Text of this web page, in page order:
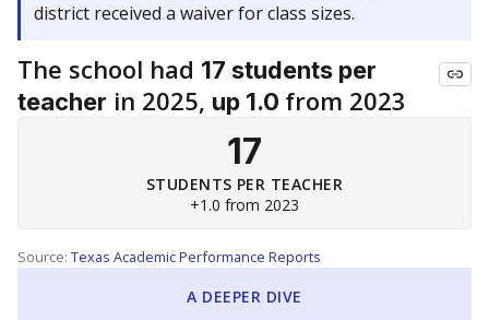
district received a waiver for class sizes.
The school had 17 students per
teacher in 2025, up 1.0 from 2023
17
STUDENTS PER TEACHER
+1.0 from 2023
Source: Texas Academic Performance Reports
A DEEPER DIVE